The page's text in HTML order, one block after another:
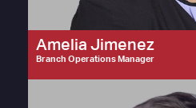
Amelia Jimenez
Branch Operations Manager